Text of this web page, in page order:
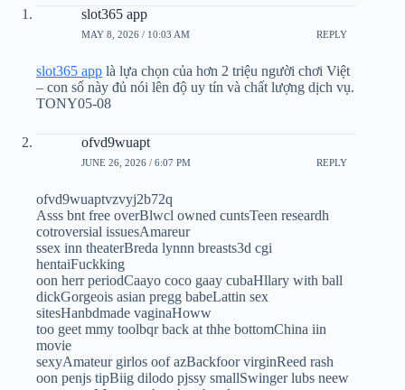
slot365 app
MAY 8, 2026 / 10:03 AM REPLY
slot365 app là lựa chọn của hơn 2 triệu người chơi Việt
– con số này đủ nói lên độ uy tín và chất lượng dịch vụ.
TONY05-08
ofvd9wuapt
JUNE 26, 2026 / 6:07 PM REPLY
ofvd9wuaptvzvyj2b72q
Asss bnt free overBlwcl owned cuntsTeen researdh
cotroversial issuesAmareur
ssex inn theaterBreda lynnn breasts3d cgi
hentaiFuckking
oon herr periodCaayo coco gaay cubaHllary with ball
dickGorgeois asian pregg babeLattin sex
sitesHanbdmade vaginaHoww
too geet mmy toolbqr back at thhe bottomChina iin
movie
sexyAmateur girlos oof azBackfoor virginReed rash
oon penjs tipBiig dilodo pjssy smallSwinger lubs neew